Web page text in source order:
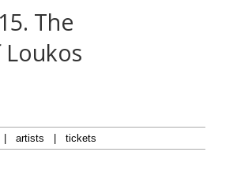
The
| artists | tickets